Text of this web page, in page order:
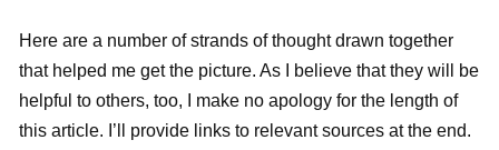
Here are a number of strands of thought drawn together
that helped me get the picture. As I believe that they will be
helpful to others, too, I make no apology for the length of
this article. I’ll provide links to relevant sources at the end.